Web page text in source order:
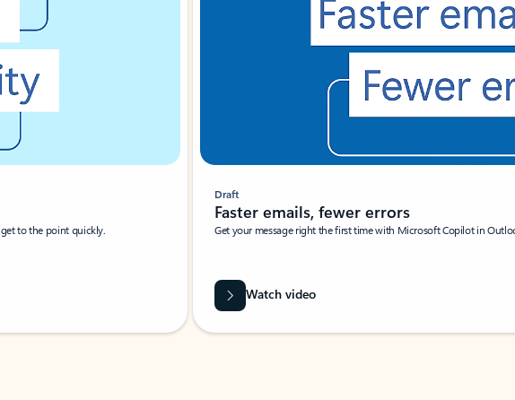
to the point quickly.
Draft
Faster emails, fewer errors
Get your message right the first time with Microsoft Copilot in
Watch video